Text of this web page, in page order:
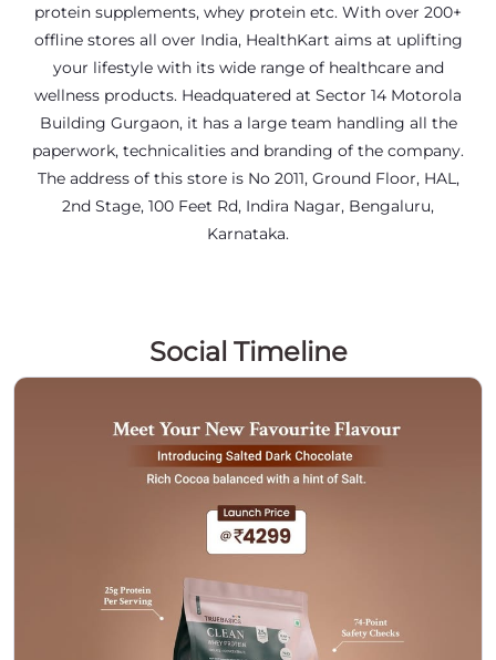
protein supplements, whey protein etc. With over 200+
offline stores all over India, HealthKart aims at uplifting
your lifestyle with its wide range of healthcare and
wellness products. Headquatered at Sector 14 Motorola
Building Gurgaon, it has a large team handling all the
paperwork, technicalities and branding of the company.
The address of this store is No 2011, Ground Floor, HAL,
2nd Stage, 100 Feet Rd, Indira Nagar, Bengaluru,
Karnataka.
Social Timeline